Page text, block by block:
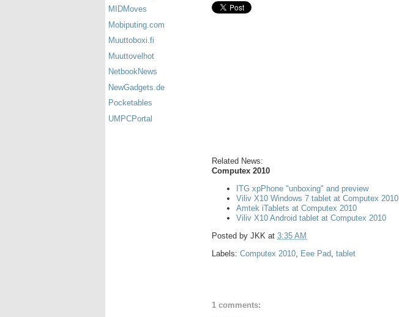
MIDMoves
Mobiputing.com
Muuttoboxi.fi
Muuttovelhot
NetbookNews
NewGadgets.de
Pocketables
UMPCPortal
Related News:
Computex 2010
ITG xpPhone "unboxing" and preview
Viliv X10 Windows 7 tablet at Computex 2010
Amtek iTablets at Computex 2010
Viliv X10 Android tablet at Computex 2010
Posted by JKK at 3:35 AM
Labels: Computex 2010, Eee Pad, tablet
1 comments: